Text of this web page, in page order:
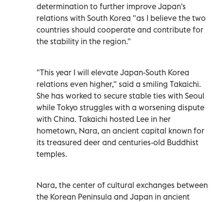
determination to further improve Japan's
relations with South Korea "as I believe the two
countries should cooperate and contribute for
the stability in the region."
"This year I will elevate Japan-South Korea
relations even higher," said a smiling Takaichi.
She has worked to secure stable ties with Seoul
while Tokyo struggles with a worsening dispute
with China. Takaichi hosted Lee in her
hometown, Nara, an ancient capital known for
its treasured deer and centuries-old Buddhist
temples.
Nara, the center of cultural exchanges between
the Korean Peninsula and Japan in ancient